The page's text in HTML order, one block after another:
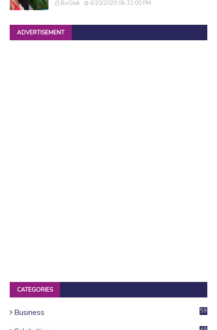
BizGlob 6/20/2020 06:32:00 PM
ADVERTISEMENT
CATEGORIES
Business 59